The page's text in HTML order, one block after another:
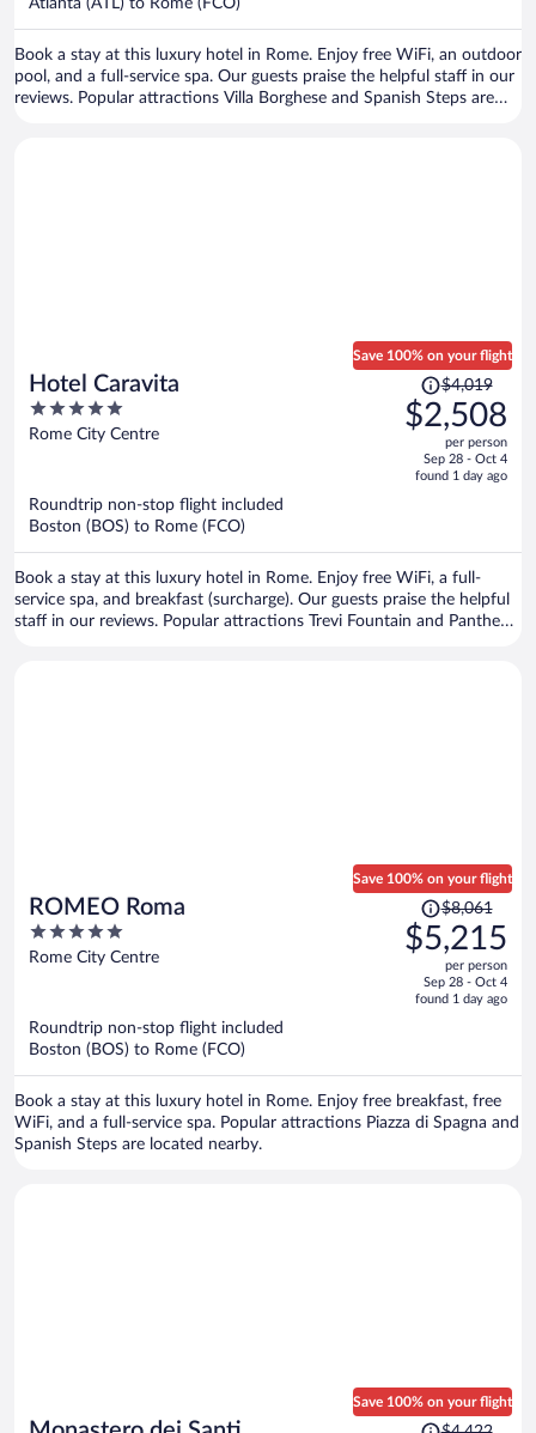
Atlanta (ATL) to Rome (FCO)
Book a stay at this luxury hotel in Rome. Enjoy free WiFi, an outdoor
pool, and a full-service spa. Our guests praise the helpful staff in our
reviews. Popular attractions Villa Borghese and Spanish Steps are
Hotel Caravita
5
out
Rome City Centre
Save 100% on your flight
Price
was
$4,019,
is
$4,019
$2,508
per person
Sep 28 - Oct 4
found 1 day ago
Roundtrip non-stop flight included
Boston (BOS) to Rome (FCO)
Book a stay at this luxury hotel in Rome. Enjoy free WiFi, a full-
service spa, and breakfast (surcharge). Our guests praise the helpful
staff in our reviews. Popular attractions Trevi Fountain and Pantheon
ROMEO Roma
5
out
Rome City Centre
Save 100% on your flight
Price
was
$8,061,
is
$8,061
$5,215
per person
Sep 28 - Oct 4
found 1 day ago
Roundtrip non-stop flight included
Boston (BOS) to Rome (FCO)
Book a stay at this luxury hotel in Rome. Enjoy free breakfast, free
WiFi, and a full-service spa. Popular attractions Piazza di Spagna and
Spanish Steps are located nearby.
Save 100% on your flight
Price